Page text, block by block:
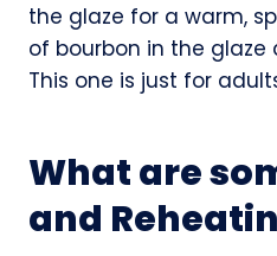
the glaze for a warm,
of bourbon in the glaze
This one is just for
What are
and